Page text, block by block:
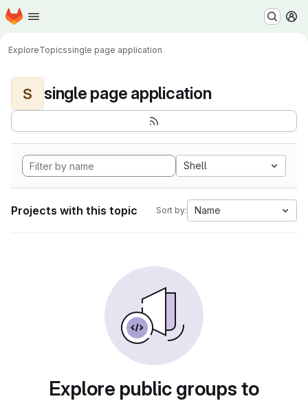
Skip to main content
Homepage
ExploreTopicssingle page application
S single page application
Shell
Projects with this topic Sort by: Name
Explore public groups to